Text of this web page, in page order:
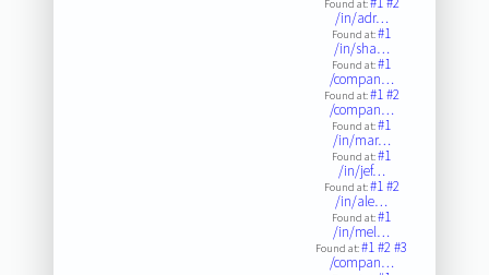
Found at:
/in/adr…
Found at:#1
/in/sha…
Found at:#1
/compan…
Found at:#1#2
/compan…
Found at:#1
/in/mar…
Found at:#1
/in/jef…
Found at:#1#2
/in/ale…
Found at:#1
/in/mel…
Found at:#1#2#3
/compan…